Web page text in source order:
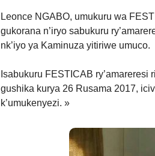
Leonce NGABO, umukuru wa
gukorana n’iryo sabukuru
nk’iyo ya Kaminuza yitiriwe umuco.
Isabukuru FESTICAB
gushika kurya 26 Rusama 2017,
k’umukenyezi. »